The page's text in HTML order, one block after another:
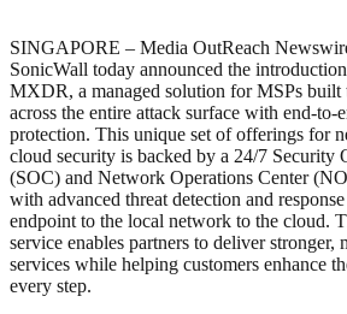
SINGAPORE – Media OutReach
SonicWall today announced the
MXDR, a managed solution for MSPs built
across the entire attack surface with end-to-
protection. This unique set of offerings for
cloud security is backed by a 24/7 Security
(SOC) and Network Operations Center
with advanced threat detection and
endpoint to the local network to the cloud.
service enables partners to deliver stronger,
services while helping customers enhance
every step.